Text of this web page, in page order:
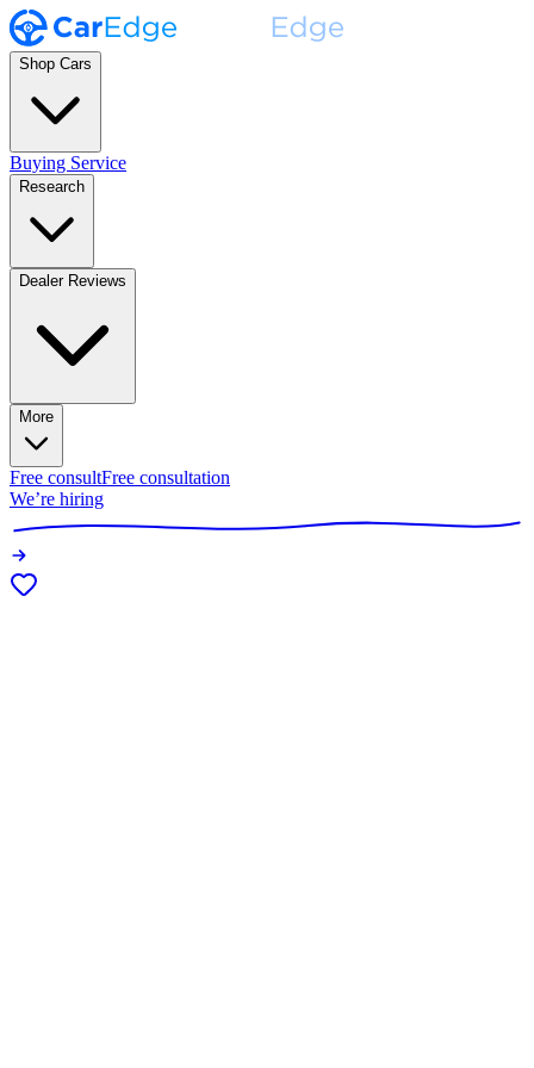
Shop Cars
Buying Service
Research
Dealer Reviews
More
Free consultFree consultation
We’re hiring